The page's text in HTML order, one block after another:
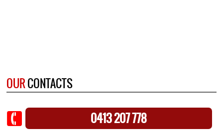
OURCONTACTS
0413 207 778